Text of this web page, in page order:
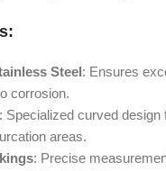
Steel: Ensures
corrosion.
: Specialized curved design
areas.
: Precise